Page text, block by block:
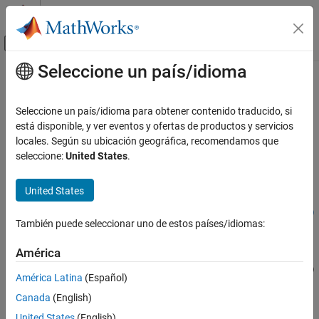
Saltar al contenido
Mostrar/ocultar menú de navegación
Inicio de Documentación
Antenna Toolbox
Antenna Catalog
coneangle2size
Description
Examples
Input Arguments
Name-Value Arguments
Version History
Contenido principal
coneangle2size
Calculates equivalent cone height, broad radius, and narrow
radius
Syntax
conedimensions = coneangle2size(slantheight,halfconeangle)
conedimensions = coneangle2size(___,Name=Value)
)
calculates the equivalent cone height,broad radius, and narrow
radius from its half cone angle and slant length.
Seleccione un país/idioma
Seleccione un país/idioma para obtener contenido traducido, si
está disponible, y ver eventos y ofertas de productos y servicios
locales. Según su ubicación geográfica, recomendamos que
seleccione:United States.
United States
También puede seleccionar uno de estos países/idiomas:
América
América Latina (Español)
Canada (English)